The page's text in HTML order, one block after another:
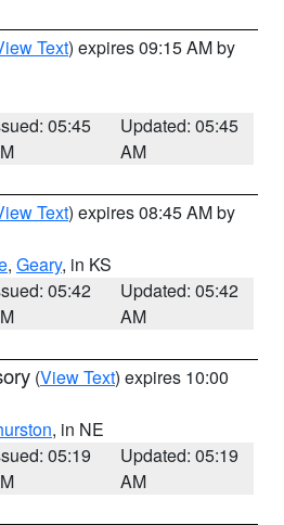
Text) expires 09:15 AM by
05:45
Updated: 05:45
AM
Text) expires 08:45 AM by
, Geary, in KS
05:42
Updated: 05:42
AM
(View Text) expires 10:00
, in NE
05:19
Updated: 05:19
AM